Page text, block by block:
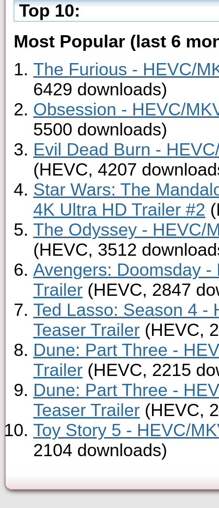
Top 10:
Most Popular (last 6
The Furious - HEVC/
6429 downloads)
Obsession - HEVC/
5500 downloads)
Evil Dead Burn -
(HEVC, 4207
Star Wars: The
4K Ultra HD Trailer #2
The Odyssey - HEVC/
(HEVC, 3512
Avengers: Doomsday
Trailer (HEVC, 2847
Ted Lasso: Season 4 -
Teaser Trailer (HEVC,
Dune: Part Three -
Trailer (HEVC, 2215
Dune: Part Three -
Teaser Trailer (HEVC,
Toy Story 5 - HEVC/
2104 downloads)